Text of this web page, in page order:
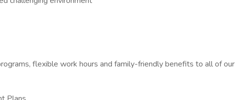
flexible work hours and family-friendly benefits to all of our